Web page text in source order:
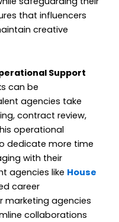
that influencers
creative
Support
can be
agencies take
contract review,
operational
dedicate more time
with their
agencies like House
career
marketing agencies
collaborations